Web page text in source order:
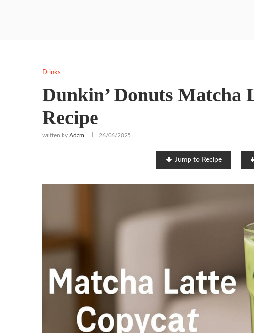
Drinks
Dunkin’ Donuts Matcha
Recipe
written by Adam 26/06/2025
Jump to Recipe